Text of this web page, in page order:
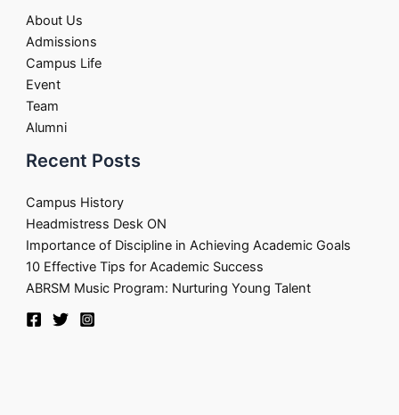
About Us
Admissions
Campus Life
Event
Team
Alumni
Recent Posts
Campus History
Headmistress Desk ON
Importance of Discipline in Achieving Academic Goals
10 Effective Tips for Academic Success
ABRSM Music Program: Nurturing Young Talent